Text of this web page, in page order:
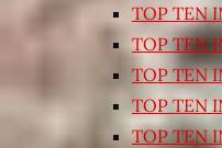
TOP TEN
TOP TEN
TOP TEN
TOP TEN
TOP TEN